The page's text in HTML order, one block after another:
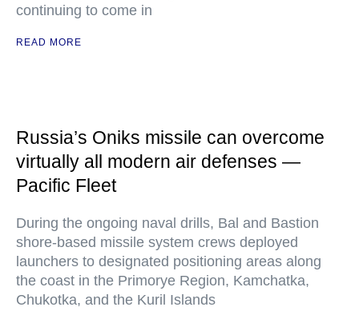
continuing to come in
READ MORE
Russia’s Oniks missile can overcome
virtually all modern air defenses —
Pacific Fleet
During the ongoing naval drills, Bal and Bastion
shore-based missile system crews deployed
launchers to designated positioning areas along
the coast in the Primorye Region, Kamchatka,
Chukotka, and the Kuril Islands